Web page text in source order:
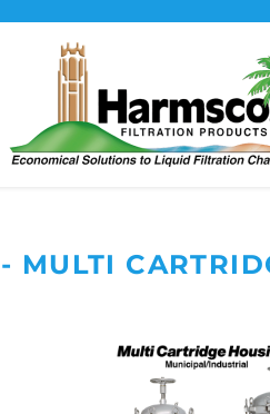
MULTI